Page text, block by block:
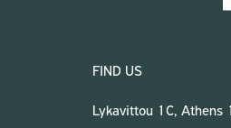
FIND US
Lykavittou 1C,